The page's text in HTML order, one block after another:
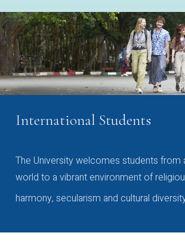
International Students
The University welcomes students from
world to a vibrant environment of
harmony, secularism and cultural